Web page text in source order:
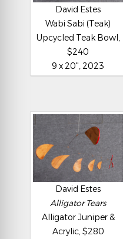
David Estes
Wabi Sabi (Teak)
Upcycled Teak Bowl,
$240
9 x 20", 2023
David Estes
Alligator Tears
Alligator Juniper &
Acrylic, $280